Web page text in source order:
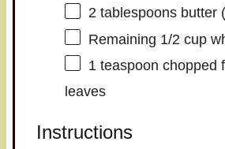
2 tablespoonsbutter
Remaining 1/2 cup
1 teaspoon chopped
leaves
Instructions